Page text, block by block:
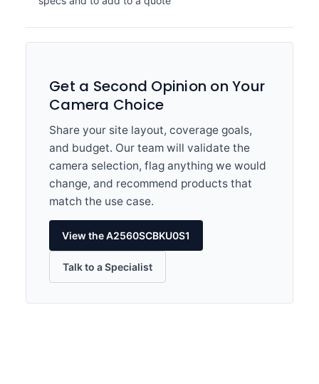
Get a Second Opinion on Your
Camera Choice
Share your site layout, coverage goals,
and budget. Our team will validate the
camera selection, flag anything we would
change, and recommend products that
match the use case.
View the A2560SCBKU0S1
Talk to a Specialist